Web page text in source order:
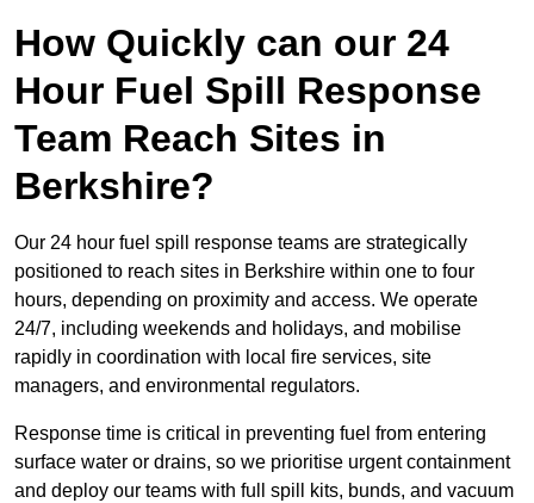
How Quickly can our 24
Hour Fuel Spill Response
Team Reach Sites in
Berkshire?
Our 24 hour fuel spill response teams are strategically
positioned to reach sites in Berkshire within one to four
hours, depending on proximity and access. We operate
24/7, including weekends and holidays, and mobilise
rapidly in coordination with local fire services, site
managers, and environmental regulators.
Response time is critical in preventing fuel from entering
surface water or drains, so we prioritise urgent containment
and deploy our teams with full spill kits, bunds, and vacuum